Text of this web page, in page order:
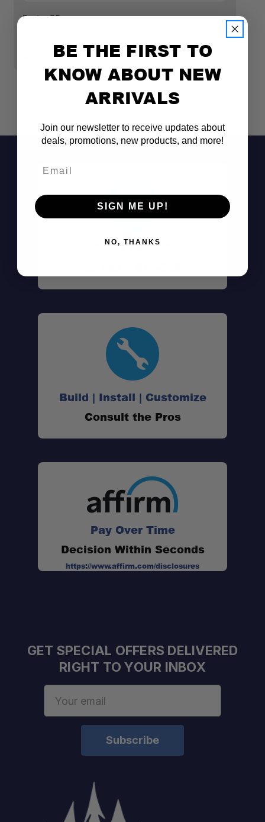
Factor 55
$68.75
Don't See It?
Build | Install | Customize
Consult the Pros
Pay Over Time
Decision Within Seconds
https://www.affirm.com/disclosures
GET SPECIAL OFFERS DELIVERED
RIGHT TO YOUR INBOX
BE THE FIRST TO
KNOW ABOUT NEW
ARRIVALS
Join our newsletter to receive updates about
deals, promotions, new products, and more!
SIGN ME UP!
NO, THANKS